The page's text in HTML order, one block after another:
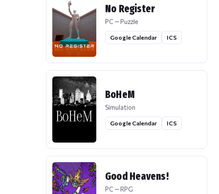
No Register
PC — Puzzle
Google Calendar ICS
BoHeM
Simulation
Google Calendar ICS
Good Heavens!
PC — RPG